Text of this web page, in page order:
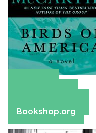
Bookshop.org